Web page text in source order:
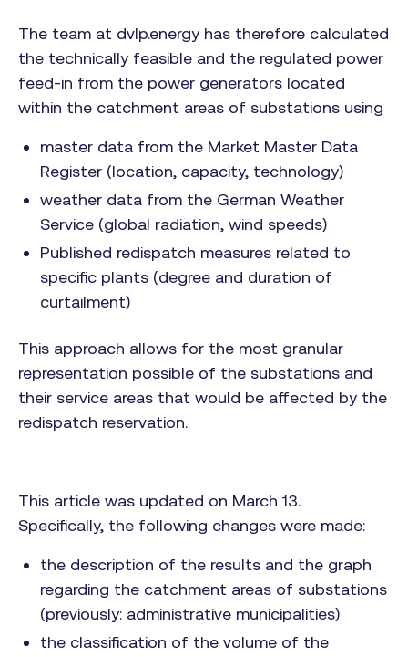
The team at dvlp.energy has therefore calculated
the technically feasible and the regulated power
feed-in from the power generators located
within the catchment areas of substations using
master data from the Market Master Data
Register (location, capacity, technology)
weather data from the German Weather
Service (global radiation, wind speeds)
Published redispatch measures related to
specific plants (degree and duration of
curtailment)
This approach allows for the most granular
representation possible of the substations and
their service areas that would be affected by the
redispatch reservation.
This article was updated on March 13.
Specifically, the following changes were made:
the description of the results and the graph
regarding the catchment areas of substations
(previously: administrative municipalities)
the classification of the volume of the